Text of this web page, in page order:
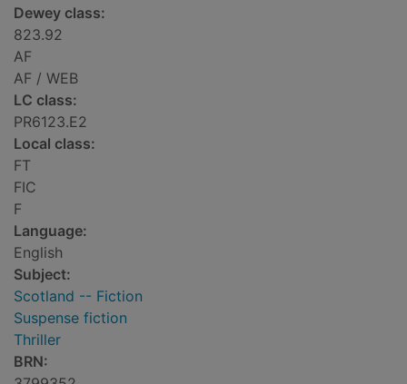
Dewey class:
823.92
AF
AF / WEB
LC class:
PR6123.E2
Local class:
FT
FIC
F
Language:
English
Subject:
Scotland -- Fiction
Suspense fiction
Thriller
BRN: